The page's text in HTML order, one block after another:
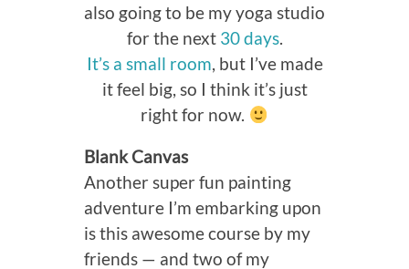
also going to be my yoga studio
for the next 30 days.
It’s a small room, but I’ve made
it feel big, so I think it’s just
right for now.
Blank Canvas
Another super fun painting
adventure I’m embarking upon
is this awesome course by my
friends — and two of my